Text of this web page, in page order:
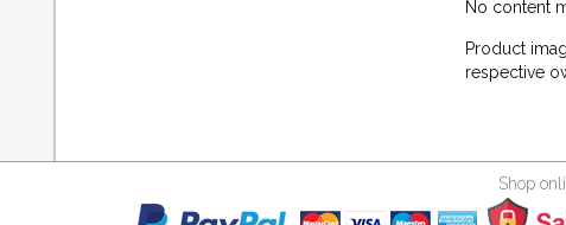
No content
Product
respective
Shop